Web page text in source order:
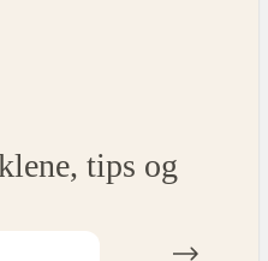
tips og